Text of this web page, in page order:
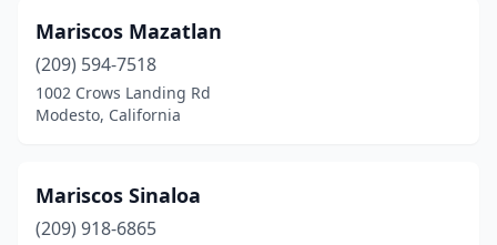
Mariscos Mazatlan
(209) 594-7518
1002 Crows Landing Rd
Modesto, California
Mariscos Sinaloa
(209) 918-6865